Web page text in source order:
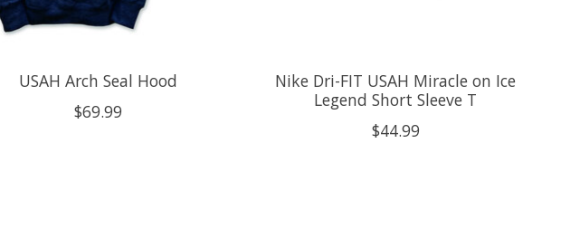
USAH Arch Seal Hood
$69.99
Nike Dri-FIT USAH Miracle on Ice
Legend Short Sleeve T
$44.99